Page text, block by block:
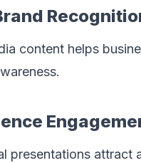
content helps
presentations